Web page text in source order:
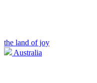
the land of joy
Australia